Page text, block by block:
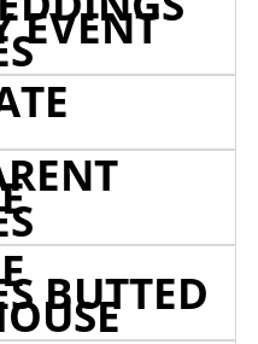
EVENT
BUTTED